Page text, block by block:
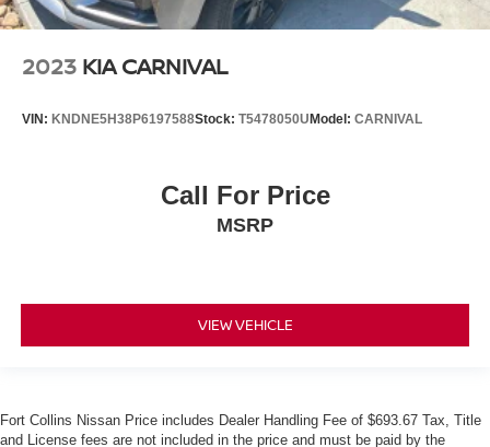
2023 KIA CARNIVAL
VIN: KNDNE5H38P6197588Stock: T5478050U Model: CARNIVAL
Call For Price
MSRP
VIEW VEHICLE
Fort Collins Nissan Price includes Dealer Handling Fee of $693.67 Tax, Title
and License fees are not included in the price and must be paid by the